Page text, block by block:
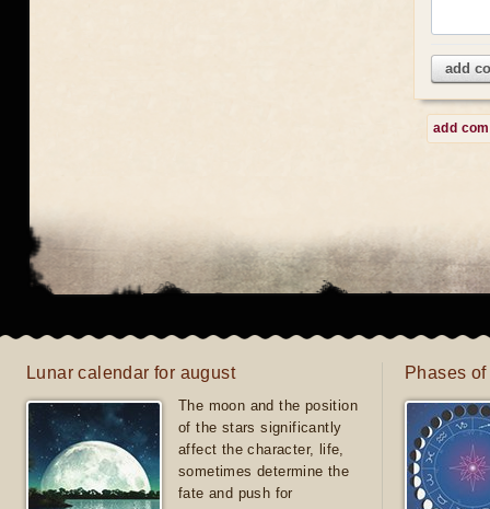
add
add
Lunar calendar for august
The moon and the position
of the stars significantly
affect the character, life,
sometimes determine the
fate and push for
Phases